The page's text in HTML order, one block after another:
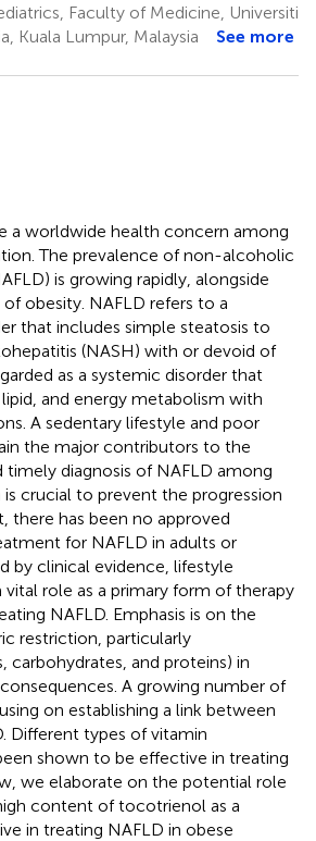
Faculty of Medicine, Universiti
Kuala Lumpur, Malaysia
See more
a worldwide health concern among
The prevalence of non-alcoholic
is growing rapidly, alongside
obesity. NAFLD refers to a
that includes simple steatosis to
(NASH) with or devoid of
as a systemic disorder that
and energy metabolism with
A sedentary lifestyle and poor
the major contributors to the
timely diagnosis of NAFLD among
crucial to prevent the progression
there has been no approved
for NAFLD in adults or
by clinical evidence, lifestyle
role as a primary form of therapy
NAFLD. Emphasis is on the
restriction, particularly
carbohydrates, and proteins) in
A growing number of
on establishing a link between
Different types of vitamin
shown to be effective in treating
we elaborate on the potential role
content of tocotrienol as a
in treating NAFLD in obese